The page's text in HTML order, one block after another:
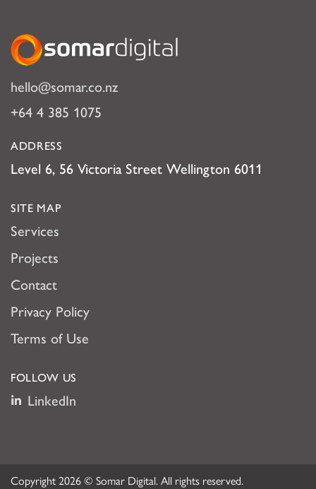
Somar Digital
hello@somar.co.nz
+64 4 385 1075
ADDRESS
Level 6, 56 Victoria Street Wellington 6011
SITE MAP
Services
Projects
Contact
Privacy Policy
Terms of Use
FOLLOW US
LinkedIn
Copyright 2026 © Somar Digital. All rights reserved.